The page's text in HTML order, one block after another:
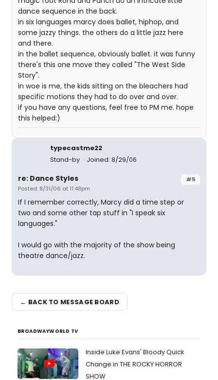
dance sequence in the back.
in six languages marcy does ballet, hiphop, and
some jazzy things. the others do a little jazz here
and there.
in the ballet sequence, obviously ballet. it was funny
there's this one move they called "The West Side
Story".
in woe is me, the kids sitting on the bleachers had
specific motions they had to do over and over.
if you have any questions, feel free to PM me. hope
this helped:)
typecastme22
Stand-by
Joined: 8/29/06
#5
re: Dance Styles
Posted: 8/31/06 at 11:48pm
If I remember correctly, Marcy did a time step or
two and some other tap stuff in "I speak six
languages."
I would go with the majority of the show being
theatre dance/jazz.
← BACK TO MESSAGE BOARD
BROADWAYWORLD TV
Inside Luke Evans' Bloody Quick
Change in THE ROCKY HORROR
SHOW